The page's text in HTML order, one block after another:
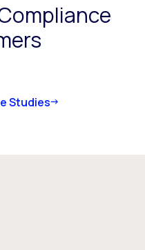
Studies